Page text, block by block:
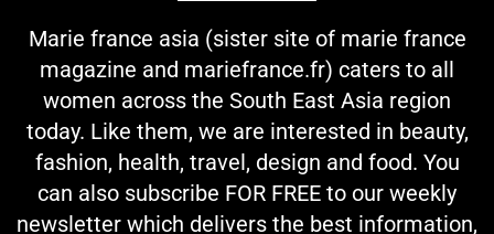
Marie france asia (sister site of marie france
magazine and mariefrance.fr) caters to all
women across the South East Asia region
today. Like them, we are interested in beauty,
fashion, health, travel, design and food. You
can also subscribe FOR FREE to our weekly
newsletter which delivers the best information,